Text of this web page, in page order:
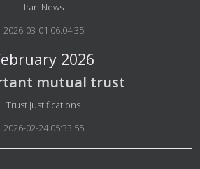
Details
Iran News
2026-03-01 06:04:35
2026
mutual trust
Details
Trust justifications
2026-02-24 05:33:55